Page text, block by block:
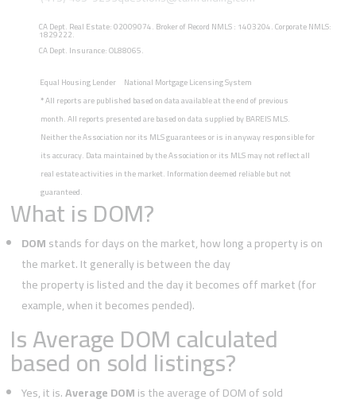
CA Dept. Real Estate: 02009074. Broker of Record NMLS : 1403204. Corporate NMLS:
1829222.
CA Dept. Insurance: OL88065.
Equal Housing Lender National Mortgage Licensing System
*All reports are published based on data available at the end of previous
month. All reports presented are based on data supplied by BAREIS MLS.
Neither the Association nor its MLS guarantees or is in anyway responsible for
its accuracy. Data maintained by the Association or its MLS may not reflect all
real estate activities in the market. Information deemed reliable but not
guaranteed.
What is DOM?
DOMstands for days on the market, how long a property is on
the market. It generally is between the day
the property is listed and the day it becomes off market (for
example, when it becomes pended).
Is Average DOM calculated
based on sold listings?
Yes, it is.Average DOMis the average of DOM of sold